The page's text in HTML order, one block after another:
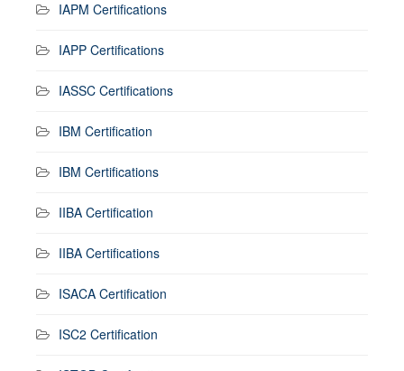
IAPM Certifications
IAPP Certifications
IASSC Certifications
IBM Certification
IBM Certifications
IIBA Certification
IIBA Certifications
ISACA Certification
ISC2 Certification